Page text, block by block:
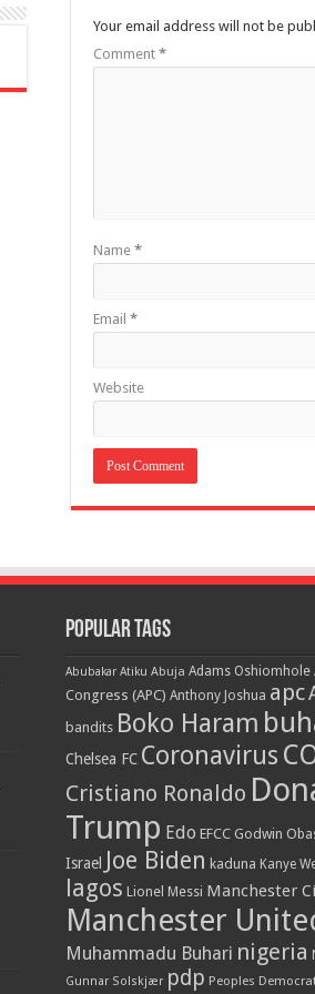
Your email address will not be
Comment *
Name *
Email *
Website
Popular Tags
Abubakar Atiku Abuja Adams Oshiomhole
Congress (APC) Anthony Joshua apc
bandits Boko Haram
Chelsea FC Coronavirus
Cristiano Ronaldo
Trump Edo EFCC Godwin
Israel Joe Biden kaduna Kanye
lagos Lionel Messi Manchester
Manchester
Muhammadu Buhari nigeria
Gunnar Solskjær pdp Peoples